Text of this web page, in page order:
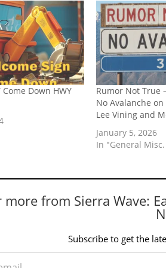
Down HWY
Rumor Not True
No Avalanche on
Lee Vining and
January 5, 2026
In "General
more from Sierra Wave:
Subscribe to get the